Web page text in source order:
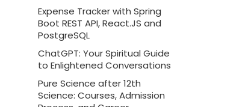
Expense Tracker with Spring
Boot REST API, React.JS and
PostgreSQL
ChatGPT: Your Spiritual Guide
to Enlightened Conversations
Pure Science after 12th
Science: Courses, Admission